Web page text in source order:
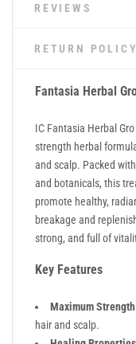
REVIEWS
RETURN POLICY
Fantasia Herbal
IC Fantasia Herbal
strength herbal
and scalp. Packed
and botanicals, this
promote healthy,
breakage and
strong, and full of
Key Features
Maximum
hair and scalp.